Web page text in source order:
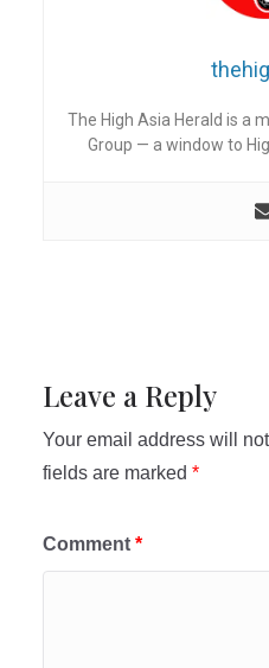
The High Asia Herald is a
Group — a window to
Leave a Reply
Your email address will
fields are marked *
Comment *